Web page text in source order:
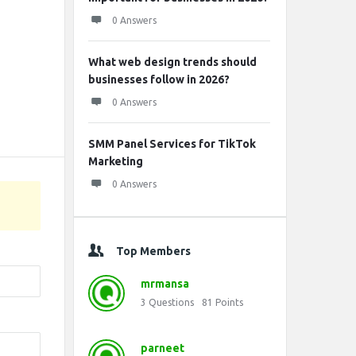
0 Answers
What web design trends should
businesses follow in 2026?
0 Answers
SMM Panel Services for TikTok
Marketing
0 Answers
Top Members
mrmansa
3 Questions 81 Points
parneet